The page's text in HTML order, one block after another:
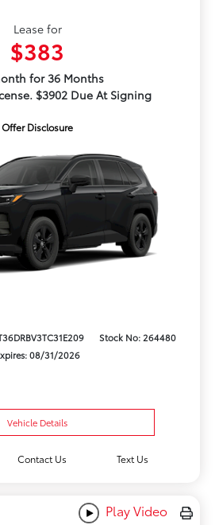
Lease for
$383
for 36 Months
$3902 Due At Signing
Offer Disclosure
Stock No: 264480
08/31/2026
Vehicle Details
Contact Us Text Us
Play Video